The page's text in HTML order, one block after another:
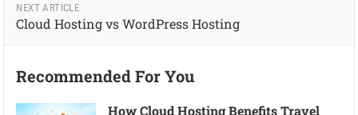
NEXT ARTICLE
Cloud Hosting vs WordPress Hosting
Recommended For You
How Cloud Hosting Benefits Travel